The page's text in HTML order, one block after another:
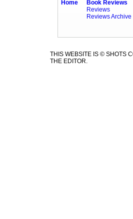
Home
Book Reviews
Reviews
Reviews Archive
THIS WEBSITE IS © SHOTS
THE EDITOR.